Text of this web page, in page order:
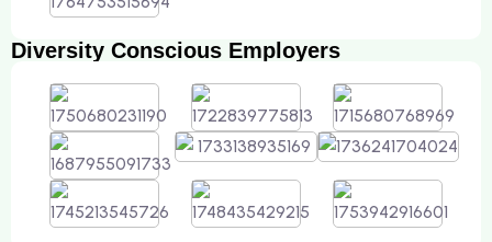
Diversity Conscious Employers